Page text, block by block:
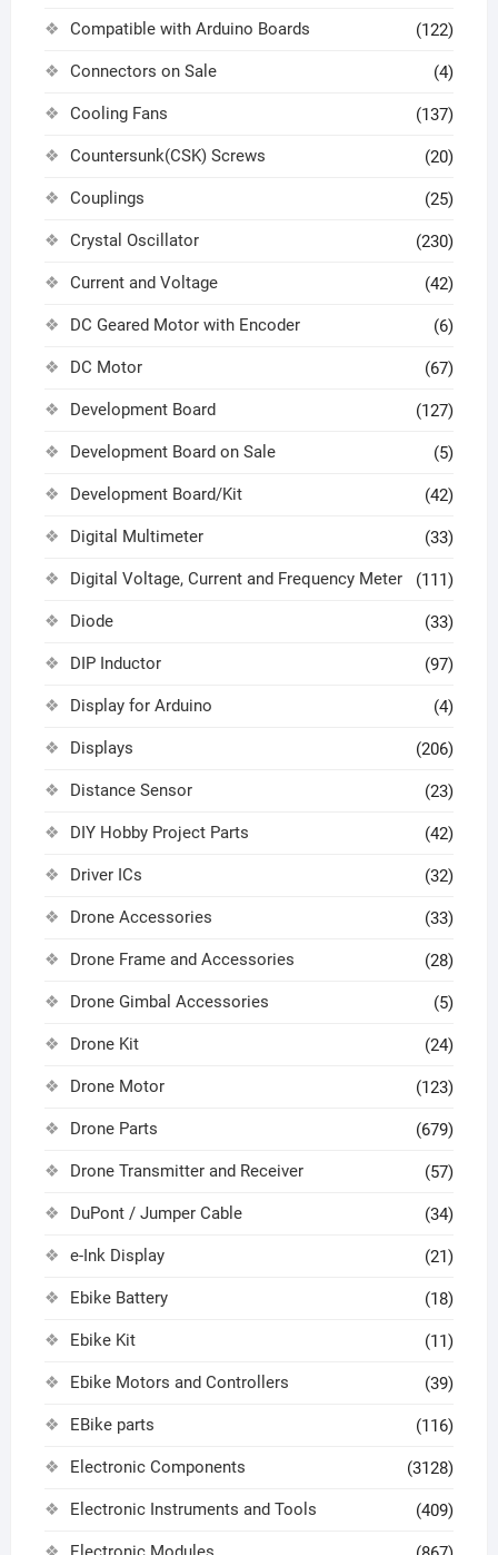
Compatible with Arduino Boards (122)
Connectors on Sale (4)
Cooling Fans (137)
Countersunk(CSK) Screws (20)
Couplings (25)
Crystal Oscillator (230)
Current and Voltage (42)
DC Geared Motor with Encoder (6)
DC Motor (67)
Development Board (127)
Development Board on Sale (5)
Development Board/Kit (42)
Digital Multimeter (33)
Digital Voltage, Current and Frequency Meter (111)
Diode (33)
DIP Inductor (97)
Display for Arduino (4)
Displays (206)
Distance Sensor (23)
DIY Hobby Project Parts (42)
Driver ICs (32)
Drone Accessories (33)
Drone Frame and Accessories (28)
Drone Gimbal Accessories (5)
Drone Kit (24)
Drone Motor (123)
Drone Parts (679)
Drone Transmitter and Receiver (57)
DuPont / Jumper Cable (34)
e-Ink Display (21)
Ebike Battery (18)
Ebike Kit (11)
Ebike Motors and Controllers (39)
EBike parts (116)
Electronic Components (3128)
Electronic Instruments and Tools (409)